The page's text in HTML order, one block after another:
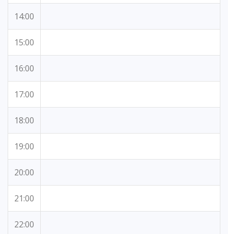
14:00
15:00
16:00
17:00
18:00
19:00
20:00
21:00
22:00